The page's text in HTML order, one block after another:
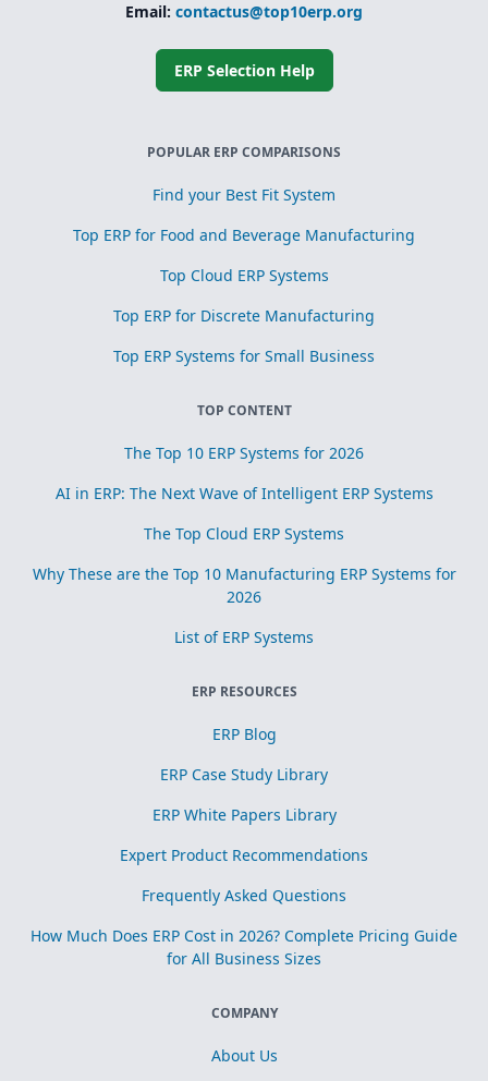
Email: contactus@top10erp.org
ERP Selection Help
POPULAR ERP COMPARISONS
Find your Best Fit System
Top ERP for Food and Beverage Manufacturing
Top Cloud ERP Systems
Top ERP for Discrete Manufacturing
Top ERP Systems for Small Business
TOP CONTENT
The Top 10 ERP Systems for 2026
AI in ERP: The Next Wave of Intelligent ERP Systems
The Top Cloud ERP Systems
Why These are the Top 10 Manufacturing ERP Systems for
2026
List of ERP Systems
ERP RESOURCES
ERP Blog
ERP Case Study Library
ERP White Papers Library
Expert Product Recommendations
Frequently Asked Questions
How Much Does ERP Cost in 2026? Complete Pricing Guide
for All Business Sizes
COMPANY
About Us